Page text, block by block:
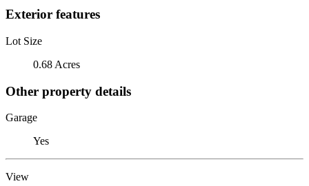
Exterior features
Lot Size
0.68 Acres
Other property details
Garage
Yes
View